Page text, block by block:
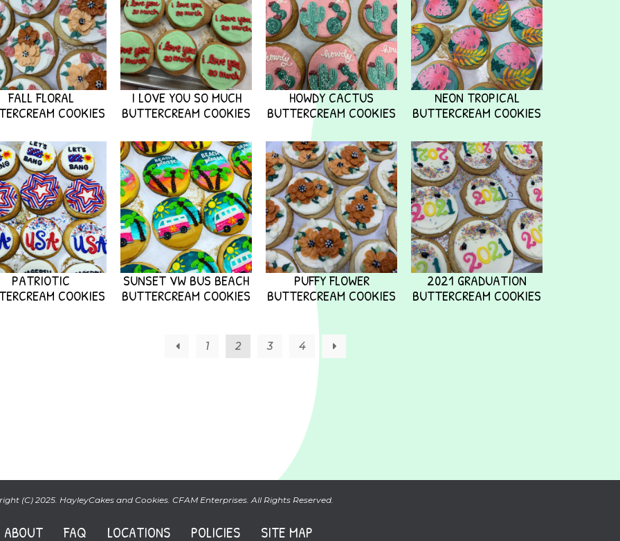
FALL FLORAL
COOKIES
I LOVE YOU SO MUCH
BUTTERCREAM COOKIES
HOWDY CACTUS
BUTTERCREAM COOKIES
NEON TROPICAL
BUTTERCREAM COOKIES
PATRIOTIC
COOKIES
SUNSET VW BUS BEACH
BUTTERCREAM COOKIES
PUFFY FLOWER
BUTTERCREAM COOKIES
2021 GRADUATION
BUTTERCREAM COOKIES
1 2 3 4
(C) 2025. HayleyCakes and Cookies. CFAM Enterprises. All Rights Reserved.
ABOUT FAQ LOCATIONS POLICIES SITE MAP